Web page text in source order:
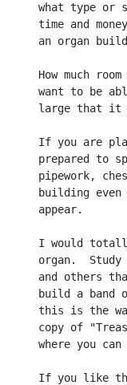
what type or
time and
an organ
How much
want to be
large that it
If you are
prepared to
pipework,
building
appear.
I would
organ.
and others
build a band
this is the
copy of
where you
If you like